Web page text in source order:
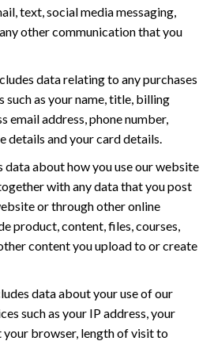
text, social media messaging,
other communication that you
data relating to any purchases
such as your name, title, billing
email address, phone number,
details and your card details.
data about how you use our website
with any data that you post
or through other online
product, content, files, courses,
content you upload to or create
data about your use of our
such as your IP address, your
your browser, length of visit to